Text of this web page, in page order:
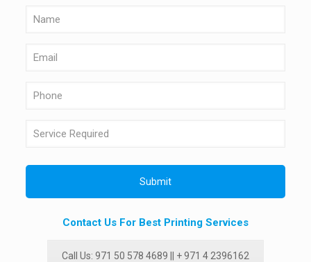
Contact Us For Best Printing Services
Call Us: 971 50 578 4689 || + 971 4 2396162